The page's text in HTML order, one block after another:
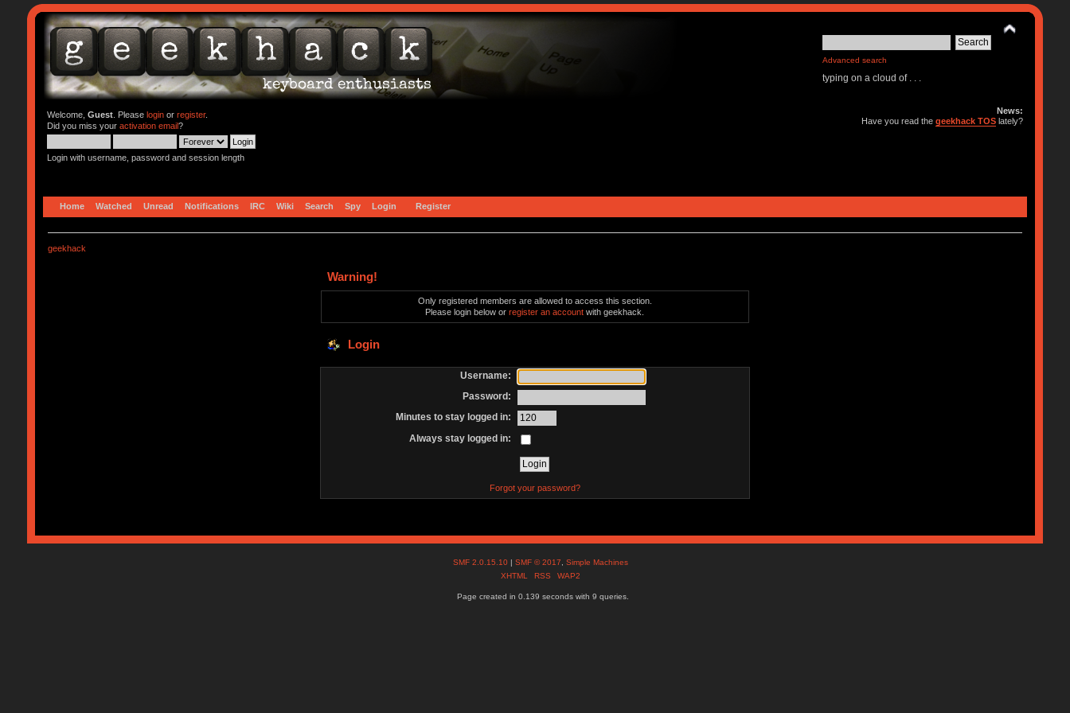
Advanced search
typing on a cloud of . . .
Welcome, Guest. Please loginor register.
Did you miss your activation email?
Login with username, password and session length
News:
Have you read thegeekhack TOS lately?
Home Watched Unread Notifications IRC Wiki Search Spy Login Register
geekhack
Warning!
Only registered members are allowed to access this section.
Please login below orregister an account with geekhack.
Login
Username:
Password:
Minutes to stay logged in:
Always stay logged in:
Forgot your password?
SMF 2.0.15.10 |SMF © 2017 ,Simple Machines
XHTML
RSS WAP2
Page created in 0.139 seconds with 9 queries.